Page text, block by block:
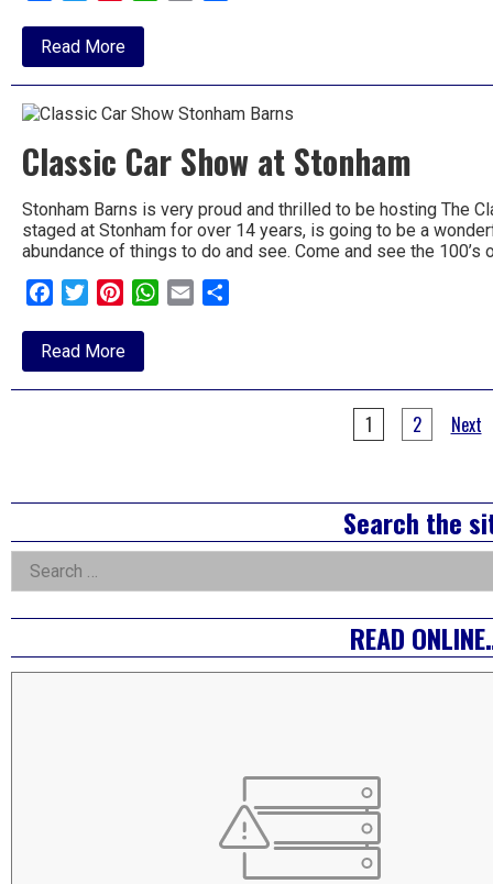
Read Moreabout
Knuckle
Busters
the
Classic Car Show at Stonham
Stonham Barns is very proud and thrilled to be hosting The
staged at Stonham for over 14 years, is going to be a
abundance of things to do and see. Come and see the 100’s
FacebookTwitterPinterestWhatsApp
Email
Read Moreabout
Classic
Car
1 2 Next
Asides
Search the
Search
for:
READ